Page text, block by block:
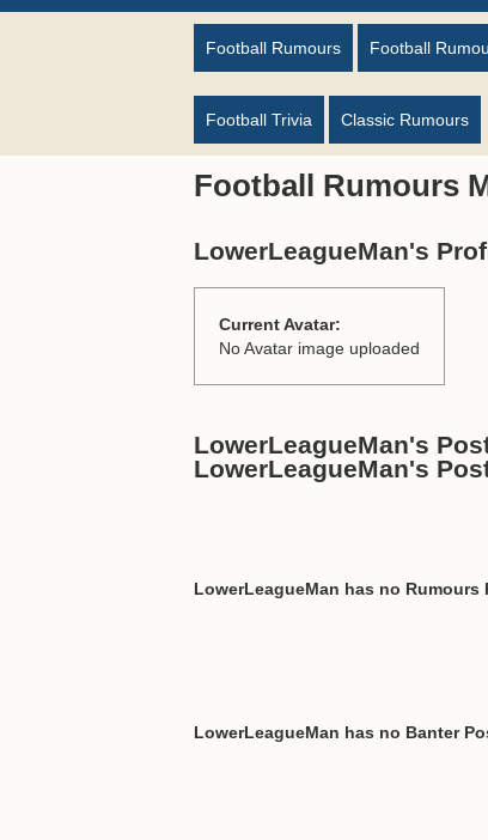
Football Rumours Football
Football Trivia Classic Rumours
Football Rumours
LowerLeagueMan's
Current Avatar:
No Avatar image uploaded
LowerLeagueMan's
LowerLeagueMan's
LowerLeagueMan has no Rumours
LowerLeagueMan has no Banter